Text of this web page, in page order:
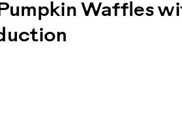
Waffles